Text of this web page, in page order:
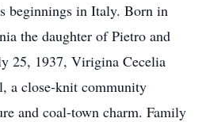
beginnings in Italy. Born in
the daughter of Pietro and
25, 1937, Virigina Cecelia
a close-knit community
and coal-town charm. Family